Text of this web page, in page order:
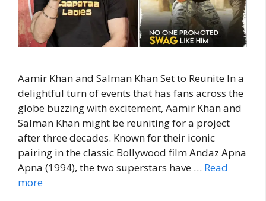
Aamir Khan and Salman Khan Set to Reunite In a
delightful turn of events that has fans across the
globe buzzing with excitement, Aamir Khan and
Salman Khan might be reuniting for a project
after three decades. Known for their iconic
pairing in the classic Bollywood film Andaz Apna
Apna (1994), the two superstars have … Read
more